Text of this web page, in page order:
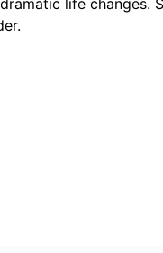
life changes.